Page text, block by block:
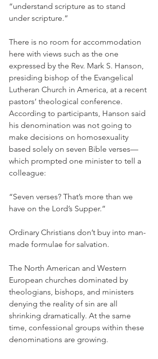
“understand scripture as to stand
under scripture.”
There is no room for accommodation
here with views such as the one
expressed by the Rev. Mark S. Hanson,
presiding bishop of the Evangelical
Lutheran Church in America, at a recent
pastors’ theological conference.
According to participants, Hanson said
his denomination was not going to
make decisions on homosexuality
based solely on seven Bible verses—
which prompted one minister to tell a
colleague:
“Seven verses? That’s more than we
have on the Lord’s Supper.”
Ordinary Christians don’t buy into man-
made formulae for salvation.
The North American and Western
European churches dominated by
theologians, bishops, and ministers
denying the reality of sin are all
shrinking dramatically. At the same
time, confessional groups within these
denominations are growing.